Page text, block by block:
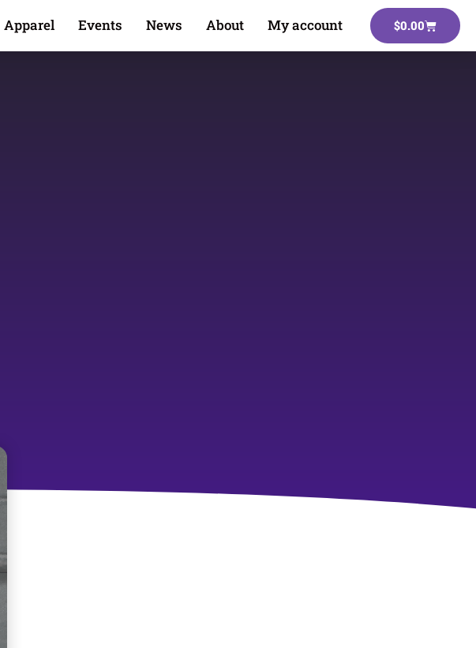
Apparel Events News About My account $0.00